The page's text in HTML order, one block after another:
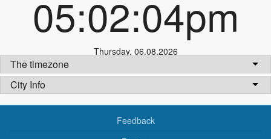
05:02:04pm
Thursday, 06.08.2026
The timezone
City Info
Feedback